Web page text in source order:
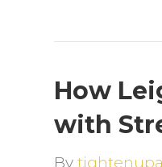
How
with
By